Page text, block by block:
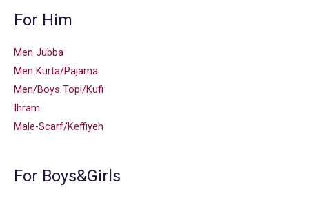
For Him
Men Jubba
Men Kurta/Pajama
Men/Boys Topi/Kufi
Ihram
Male-Scarf/Keffiyeh
For Boys&Girls